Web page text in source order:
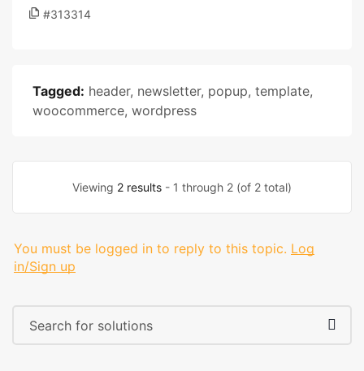
#313314
Tagged: header, newsletter, popup, template,
woocommerce, wordpress
Viewing 2 results - 1 through 2 (of 2 total)
You must be logged in to reply to this topic. Log
in/Sign up